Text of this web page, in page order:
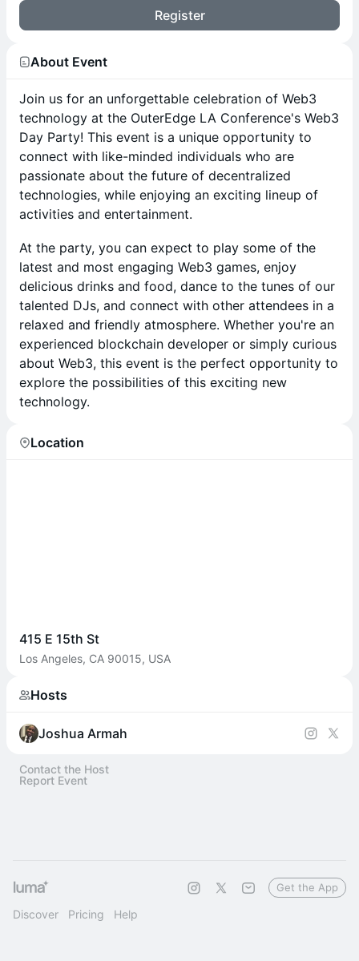
Register
About Event
Join us for an unforgettable celebration of Web3
technology at the OuterEdge LA Conference's Web3
Day Party! This event is a unique opportunity to
connect with like-minded individuals who are
passionate about the future of decentralized
technologies, while enjoying an exciting lineup of
activities and entertainment.
At the party, you can expect to play some of the
latest and most engaging Web3 games, enjoy
delicious drinks and food, dance to the tunes of our
talented DJs, and connect with other attendees in a
relaxed and friendly atmosphere. Whether you're an
experienced blockchain developer or simply curious
about Web3, this event is the perfect opportunity to
explore the possibilities of this exciting new
technology.
Location
415 E 15th St
Los Angeles, CA 90015, USA
Hosts
Joshua Armah
Contact the Host
Report Event
Discover Pricing Help
Get the App